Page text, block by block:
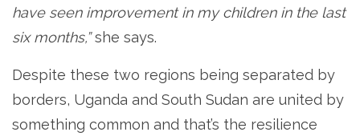
have seen improvement in my children in the last
six months,”she says.
Despite these two regions being separated by
borders, Uganda and South Sudan are united by
something common and that’s the resilience